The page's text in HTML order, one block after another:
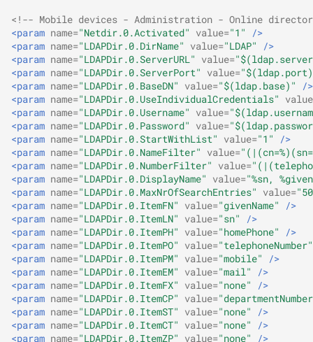
<!-- Mobile devices - Administration - Online
<param name="Netdir.0.Activated" value="1"
/>
<param name="LDAPDir.0.DirName" value="LDAP"
/>
<param name="LDAPDir.0.ServerURL" value=
<param name="LDAPDir.0.ServerPort" value=
<param name="LDAPDir.0.BaseDN" value="$(ldap.base)"
/>
<param name="LDAPDir.0.UseIndividualCredentials"
<param name="LDAPDir.0.Username" value=
<param name="LDAPDir.0.Password" value=
<param name="LDAPDir.0.StartWithList" value="1"
/>
<param name="LDAPDir.0.NameFilter" value=
<param name="LDAPDir.0.NumberFilter" value=
<param name="LDAPDir.0.DisplayName" value="%sn,
<param name="LDAPDir.0.MaxNrOfSearchEntries" value=
<param name="LDAPDir.0.ItemFN" value="givenName"
/>
<param name="LDAPDir.0.ItemLN" value="sn"
/>
<param name="LDAPDir.0.ItemPH" value="homePhone"
/>
<param name="LDAPDir.0.ItemPO" value="telephoneNumber"
<param name="LDAPDir.0.ItemPM" value="mobile"
/>
<param name="LDAPDir.0.ItemEM" value="mail"
/>
<param name="LDAPDir.0.ItemFX" value="none"
/>
<param name="LDAPDir.0.ItemCP" value=
<param name="LDAPDir.0.ItemST" value="none"
/>
<param name="LDAPDir.0.ItemCT" value="none"
/>
<param name="LDAPDir.0.ItemZP" value="none" />